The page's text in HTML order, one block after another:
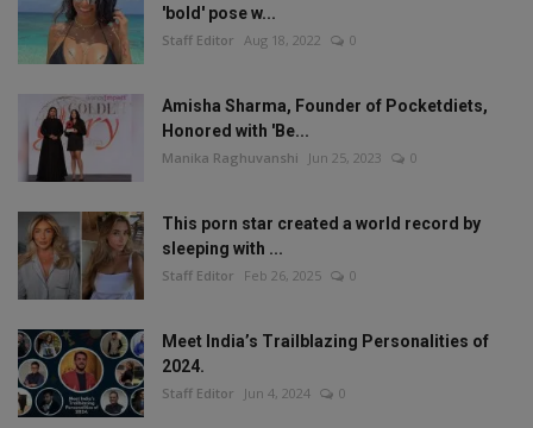
'bold' pose w...
Staff Editor Aug 18, 2022 0
Amisha Sharma, Founder of Pocketdiets,
Honored with 'Be...
Manika Raghuvanshi Jun 25, 2023 0
This porn star created a world record by
sleeping with ...
Staff Editor Feb 26, 2025 0
Meet India’s Trailblazing Personalities of
2024.
Staff Editor Jun 4, 2024 0